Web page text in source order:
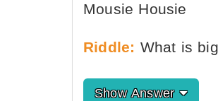
Mousie Housie
Riddle: What is
Show Answer